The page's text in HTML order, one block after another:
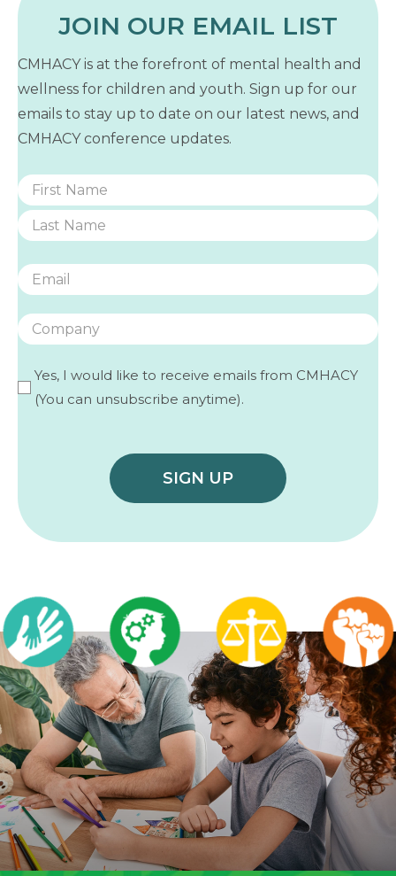
JOIN OUR EMAIL LIST
CMHACY is at the forefront of mental health and
wellness for children and youth. Sign up for our
emails to stay up to date on our latest news, and
CMHACY conference updates.
Name
(Required)
First
Email
Company
(Required)
Yes, I would like to receive emails from CMHACY
(You can unsubscribe anytime).